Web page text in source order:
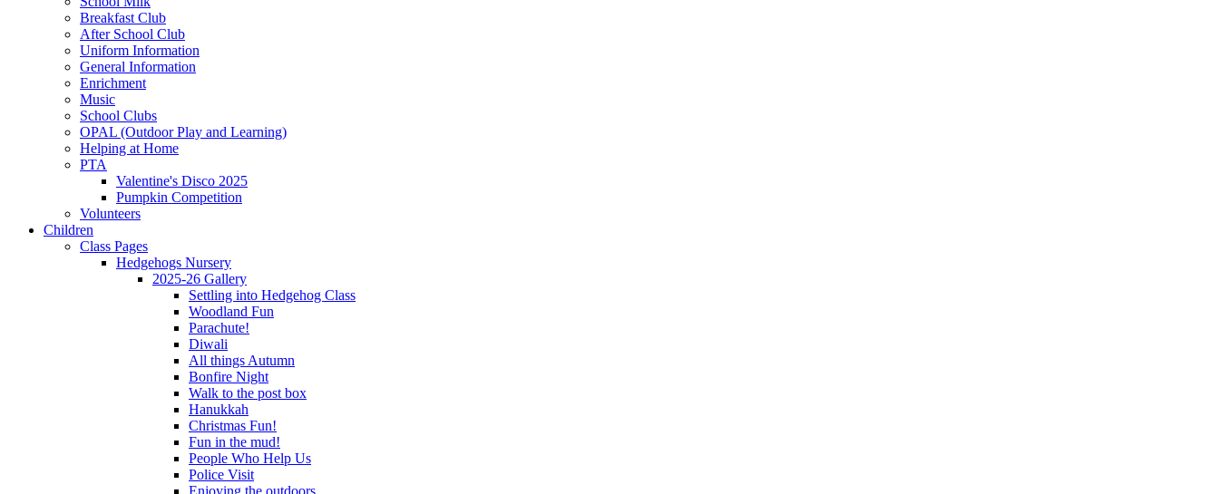
Breakfast Club
After School Club
Uniform Information
General Information
Enrichment
Music
School Clubs
OPAL (Outdoor Play and Learning)
Helping at Home
PTA
Valentine's Disco 2025
Pumpkin Competition
Volunteers
Children
Class Pages
Hedgehogs Nursery
2025-26 Gallery
Settling into Hedgehog Class
Woodland Fun
Parachute!
Diwali
All things Autumn
Bonfire Night
Walk to the post box
Hanukkah
Christmas Fun!
Fun in the mud!
People Who Help Us
Police Visit